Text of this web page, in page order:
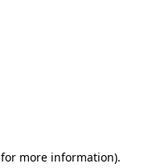
for more information).